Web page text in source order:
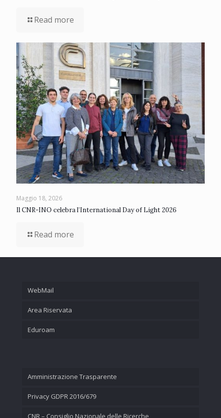
Read more
Maggio 18, 2026
Il CNR-INO celebra l’International Day of Light 2026
Read more
WebMail
Area Riservata
Eduroam
Amministrazione Trasparente
Privacy GDPR 2016/679
CNR – Consiglio Nazionale delle Ricerche